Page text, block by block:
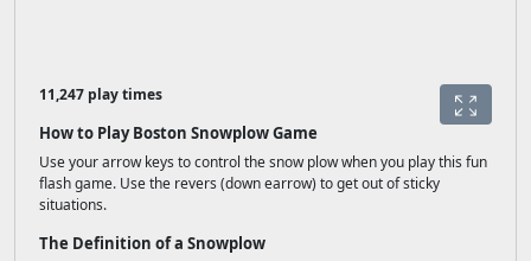
11,247 play times
How to Play Boston Snowplow Game
Use your arrow keys to control the snow plow when you play this fun
flash game. Use the revers (down earrow) to get out of sticky
situations.
The Definition of a Snowplow